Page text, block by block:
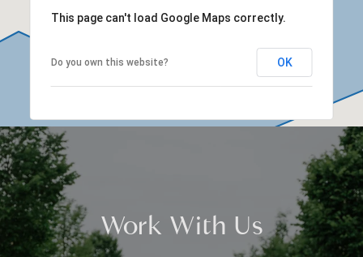
This page can't load Google Maps correctly.
Do you own this website? OK
Work With Us